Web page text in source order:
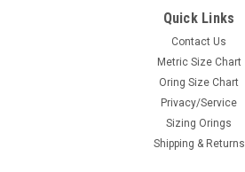
Quick Links
Contact Us
Metric Size Chart
Oring Size Chart
Privacy/Service
Sizing Orings
Shipping & Returns